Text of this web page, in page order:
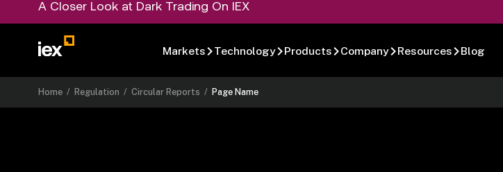
A Closer Look at Dark Trading On IEX
Markets Technology Products Company Resources Blog
Home / Regulation /Circular Reports / Page Name